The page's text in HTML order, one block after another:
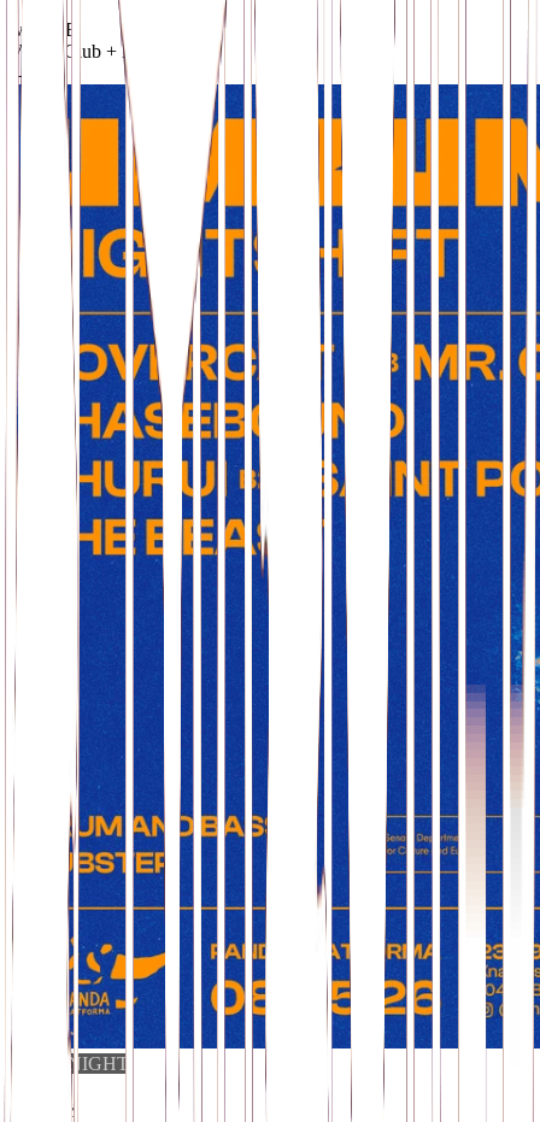
w/ MixB
VOID Club + Hall
→
CLUB NIGHT
08
MAY